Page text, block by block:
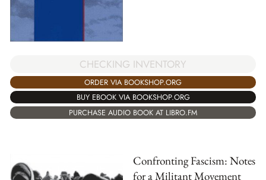
CHECKING INVENTORY
ORDER VIA BOOKSHOP.ORG
BUY EBOOK VIA BOOKSHOP.ORG
PURCHASE AUDIO BOOK AT LIBRO.FM
Confronting Fascism: Notes
for a Militant Movement